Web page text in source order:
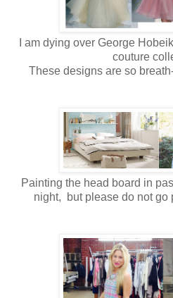
I am dying over George
couture
These designs are so
Painting the head board in
night, but please do not go